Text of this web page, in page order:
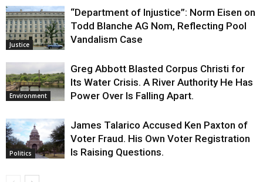
Justice
“Department of Injustice”: Norm Eisen on
Todd Blanche AG Nom, Reflecting Pool
Vandalism Case
Environment
Greg Abbott Blasted Corpus Christi for
Its Water Crisis. A River Authority He Has
Power Over Is Falling Apart.
Politics
James Talarico Accused Ken Paxton of
Voter Fraud. His Own Voter Registration
Is Raising Questions.